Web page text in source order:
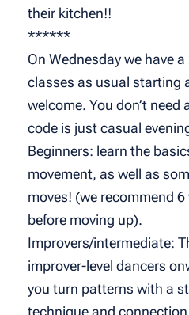
their kitchen!!
******
On Wednesday we have
classes as usual starting
welcome. You don’t
code is just casual
Beginners: learn the
movement, as well as
moves! (we recommend
before moving up).
Improvers/intermediate:
improver-level dancers
you turn patterns with a
technique and